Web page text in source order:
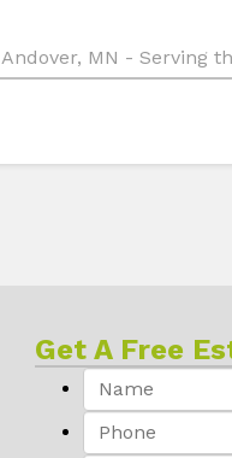
Andover, MN - Serving
Get A Free